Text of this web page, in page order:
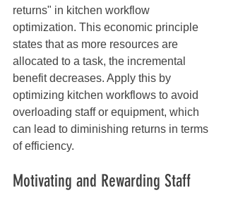
returns" in kitchen workflow
optimization. This economic principle
states that as more resources are
allocated to a task, the incremental
benefit decreases. Apply this by
optimizing kitchen workflows to avoid
overloading staff or equipment, which
can lead to diminishing returns in terms
of efficiency.
Motivating and Rewarding Staff